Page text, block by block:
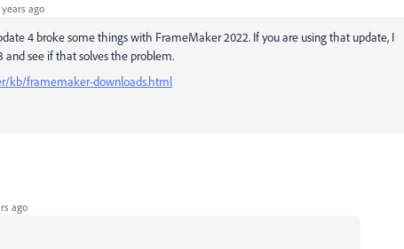
ago
4 broke some things with FrameMaker 2022. If you are using that update, I
see if that solves the problem.
kb/framemaker-downloads.html
ago